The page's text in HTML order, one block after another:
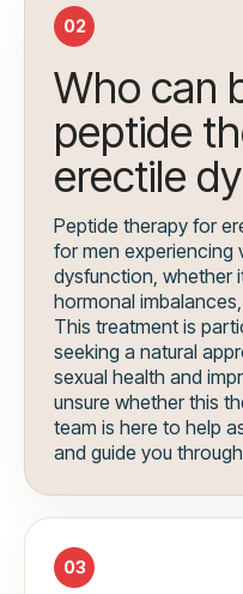
02
Who can
peptide
erectile
Peptide therapy for
for men experiencing
dysfunction, whether
hormonal
This treatment is
seeking a natural
sexual health and
unsure whether this
team is here to help
and guide you
03